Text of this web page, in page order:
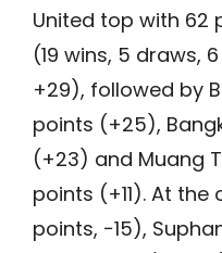
United top with 62
(19 wins, 5 draws,
+29), followed by
points (+25),
(+23) and Muang
points (+11). At the
points, −15),